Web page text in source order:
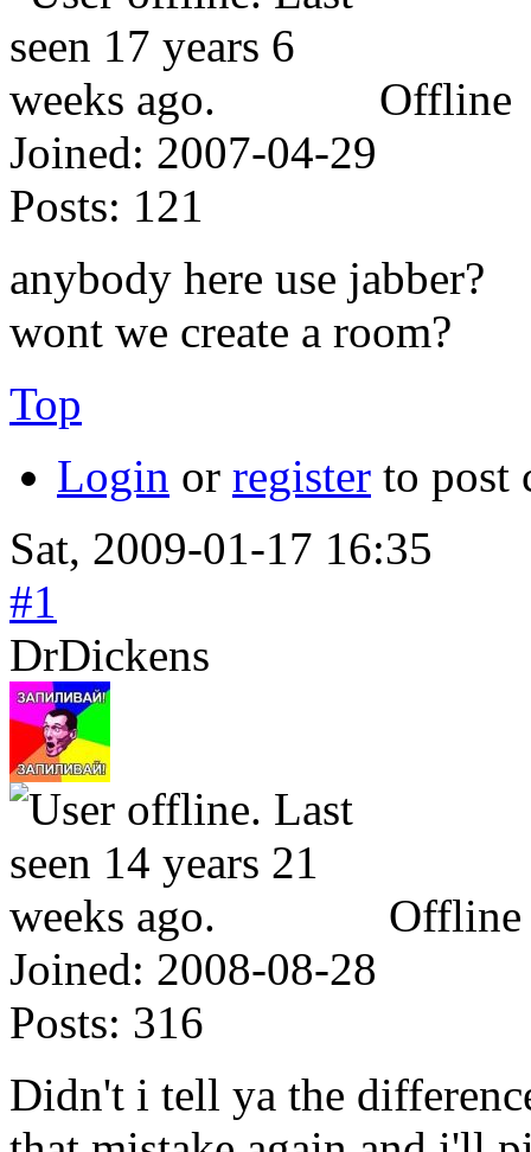
Offline
Joined: 2007-04-29
Posts: 121
anybody here use jabber?
wont we create a room?
Top
Login or register to post
Sat, 2009-01-17 16:35
#1
DrDickens
Offline
Joined: 2008-08-28
Posts: 316
Didn't i tell ya the